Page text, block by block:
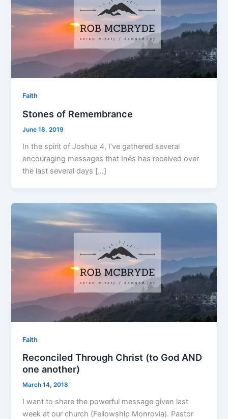
Faith
Stones of Remembrance
June 18, 2019
In the spirit of Joshua 4, I’ve gathered several
encouraging messages that Inés has received over
the last several days […]
Faith
Reconciled Through Christ (to God AND
one another)
March 14, 2018
I want to share the powerful message given last
week at our church (Fellowship Monrovia). Pastor